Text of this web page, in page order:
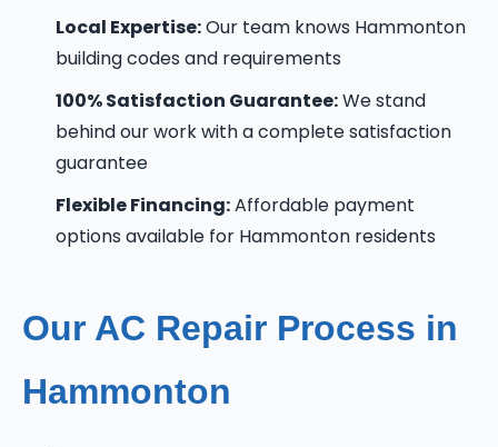
Local Expertise:Our team knows Hammonton
building codes and requirements
100% Satisfaction Guarantee:We stand
behind our work with a complete satisfaction
guarantee
Flexible Financing:Affordable payment
options available for Hammonton residents
Our AC Repair Process in
Hammonton